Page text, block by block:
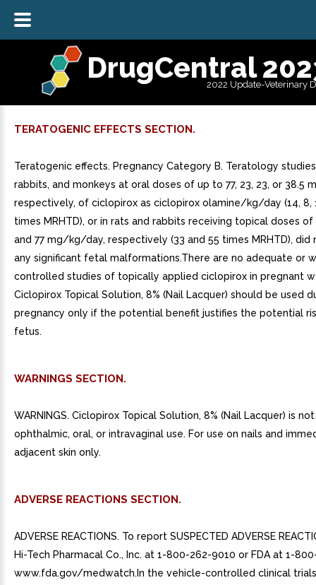
DrugCentral
2022 Update-Veterinary
TERATOGENIC EFFECTS SECTION.
Teratogenic effects. Pregnancy Category B. Teratology
rabbits, and monkeys at oral doses of up to 77, 23, 23, or 38.5
respectively, of ciclopirox as ciclopirox olamine/kg/day (14, 8,
times MRHTD), or in rats and rabbits receiving topical doses
and 77 mg/kg/day, respectively (33 and 55 times MRHTD), did
any significant fetal malformations.There are no adequate or
controlled studies of topically applied ciclopirox in pregnant
Ciclopirox Topical Solution, 8% (Nail Lacquer) should be used
pregnancy only if the potential benefit justifies the potential
fetus.
WARNINGS SECTION.
WARNINGS. Ciclopirox Topical Solution, 8% (Nail Lacquer) is
ophthalmic, oral, or intravaginal use. For use on nails and
adjacent skin only.
ADVERSE REACTIONS SECTION.
ADVERSE REACTIONS. To report SUSPECTED ADVERSE
Hi-Tech Pharmacal Co., Inc. at 1-800-262-9010 or FDA at 1-
www.fda.gov/medwatch.In the vehicle-controlled clinical